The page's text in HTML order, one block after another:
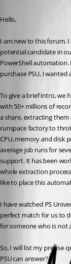
Hello,
I am new to this forum.
potential candidate in
PowerShell
purchase PSU, I wanted
To give a brief intro, we
with 50+ millions of
a share, extracting
runspace factory to
CPU, memory and disk
average job runs for
support. It has been
whole extraction
like to place this
I have watched PS
perfect match for us to
for someone who is not
So, I will list my precise
PSU can answer?